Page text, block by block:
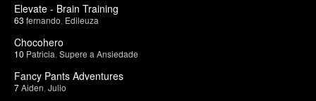
Elevate - Brain Training
63 fernando Edileuza
Chocohero
10 Patricia Supere a Ansiedade
Fancy Pants Adventures
7Aiden Julio